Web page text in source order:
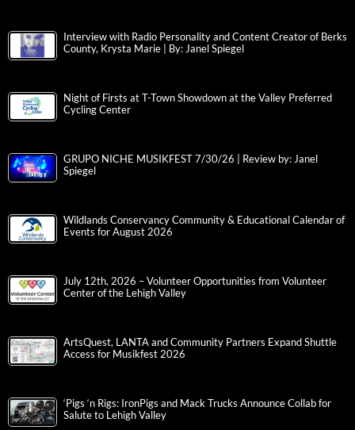
Interview with Radio Personality and Content Creator of Berks
County, Krysta Marie | By: Janel Spiegel
Night of Firsts at T-Town Showdown at the Valley Preferred
Cycling Center
GRUPO NICHE MUSIKFEST 7/30/26 | Review by: Janel
Spiegel
Wildlands Conservancy Community & Educational Calendar of
Events for August 2026
July 12th, 2026 – Volunteer Opportunities from Volunteer
Center of the Lehigh Valley
ArtsQuest, LANTA and Community Partners Expand Shuttle
Access for Musikfest 2026
‘Pigs ‘n Rigs: IronPigs and Mack Trucks Announce Collab for
Salute to Lehigh Valley